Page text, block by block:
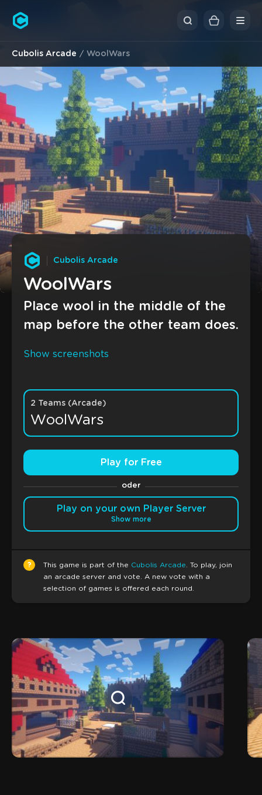
Cubolis
Cubolis Arcade WoolWars
Cubolis Arcade
WoolWars
Place wool in the middle of the
map before the other team does.
Show screenshots
2 Teams (Arcade)
WoolWars
Play for Free
oder
Play on your own Player Server
Show more
? This game is part of the Cubolis Arcade . To play, join
an arcade server and vote. A new vote with a
selection of games is offered each round.